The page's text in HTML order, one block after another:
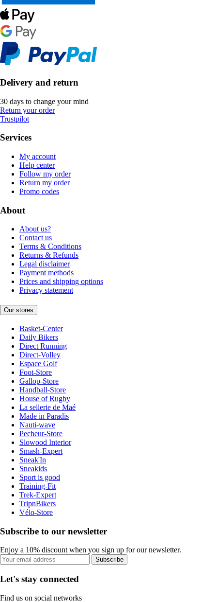
Delivery and return
30 days to change your mind
Return your order
Trustpilot
Services
My account
Help center
Follow my order
Return my order
Promo codes
About
About us?
Contact us
Terms & Conditions
Returns & Refunds
Legal disclaimer
Payment methods
Prices and shipping options
Privacy statement
Our stores
Basket-Center
Daily Bikers
Direct Running
Direct-Volley
Espace Golf
Foot-Store
Gallop-Store
Handball-Store
House of Rugby
La sellerie de Maé
Made in Paradis
Nauti-wave
Pecheur-Store
Slowood Interior
Smash-Expert
Sneak'In
Sneakids
Sport is good
Training-Fit
Trek-Expert
TripnBikers
Vélo-Store
Subscribe to our newsletter
Enjoy a 10% discount when you sign up for our newsletter.
Subscribe
Let's stay connected
Find us on social networks